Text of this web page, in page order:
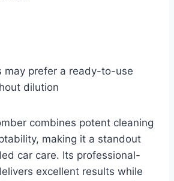
may prefer a ready-to-use
dilution
combines potent cleaning
making it a standout
car care. Its professional-
excellent results while